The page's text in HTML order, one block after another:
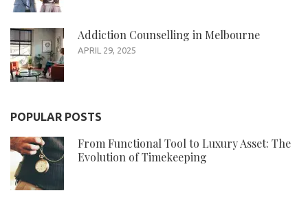
Addiction Counselling in Melbourne
APRIL 29, 2025
POPULAR POSTS
From Functional Tool to Luxury Asset: The
Evolution of Timekeeping